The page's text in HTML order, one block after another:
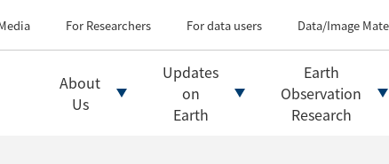
For Researchers For data users Data/Image
About
Us
Updates
on
Earth
Earth
Observation
Research
Flow of
Introduction of
Introduction of